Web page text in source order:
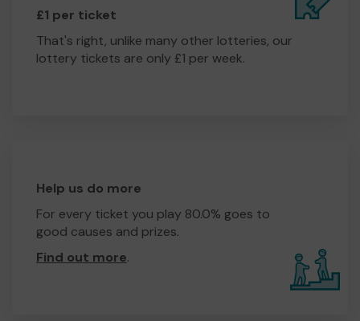
£1 per ticket
That's right, unlike many other lotteries, our
lottery tickets are only £1 per week.
Help us do more
For every ticket you play 80.0% goes to
good causes and prizes.
Find out more.